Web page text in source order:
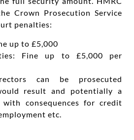
Crown Prosecution Service
penalties:
up to £5,000
Fine up to £5,000 per
can be prosecuted
result and potentially a
consequences for credit
etc.